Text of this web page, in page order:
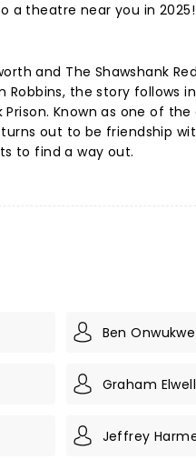
a theatre near you in 2025!
and The Shawshank
the story follows
Known as one of
out to be friendship
to find a way out.
Ben Onwukwe
Graham
Jeffrey